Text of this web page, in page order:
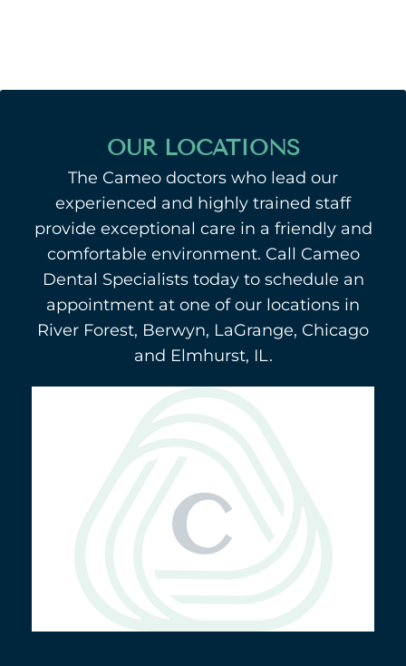
OUR LOCATIONS
The Cameo doctors who lead our
experienced and highly trained staff
provide exceptional care in a friendly and
comfortable environment. Call Cameo
Dental Specialists today to schedule an
appointment at one of our locations in
River Forest, Berwyn, LaGrange, Chicago
and Elmhurst, IL.